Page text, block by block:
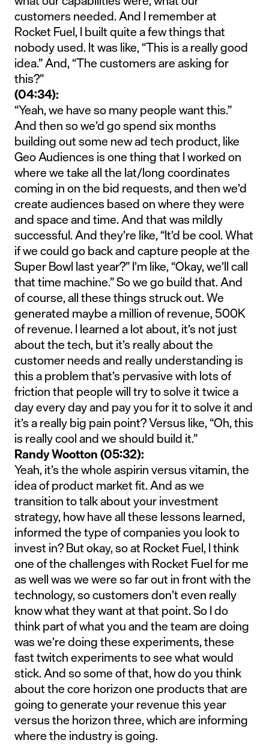
customers needed. And I remember at
Rocket Fuel, I built quite a few things that
nobody used. It was like, “This is a really good
idea.” And, “The customers are asking for
this?”
(04:34):
“Yeah, we have so many people want this.”
And then so we’d go spend six months
building out some new ad tech product, like
Geo Audiences is one thing that I worked on
where we take all the lat/long coordinates
coming in on the bid requests, and then we’d
create audiences based on where they were
and space and time. And that was mildly
successful. And they’re like, “It’d be cool. What
if we could go back and capture people at the
Super Bowl last year?” I’m like, “Okay, we’ll call
that time machine.” So we go build that. And
of course, all these things struck out. We
generated maybe a million of revenue, 500K
of revenue. I learned a lot about, it’s not just
about the tech, but it’s really about the
customer needs and really understanding is
this a problem that’s pervasive with lots of
friction that people will try to solve it twice a
day every day and pay you for it to solve it and
it’s a really big pain point? Versus like, “Oh, this
is really cool and we should build it.”
Randy Wootton (05:32):
Yeah, it’s the whole aspirin versus vitamin, the
idea of product market fit. And as we
transition to talk about your investment
strategy, how have all these lessons learned,
informed the type of companies you look to
invest in? But okay, so at Rocket Fuel, I think
one of the challenges with Rocket Fuel for me
as well was we were so far out in front with the
technology, so customers don’t even really
know what they want at that point. So I do
think part of what you and the team are doing
was we’re doing these experiments, these
fast twitch experiments to see what would
stick. And so some of that, how do you think
about the core horizon one products that are
going to generate your revenue this year
versus the horizon three, which are informing
where the industry is going.